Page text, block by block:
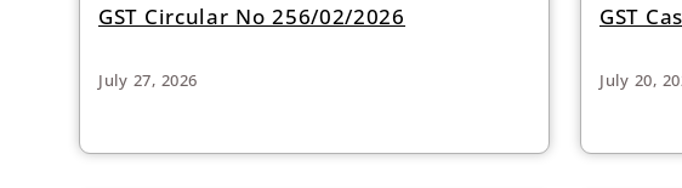
GST Circular No 256/02/2026
July 27, 2026
GST
July 20,